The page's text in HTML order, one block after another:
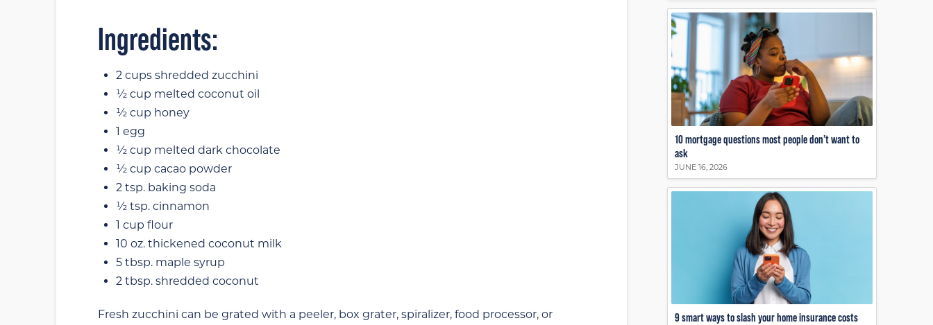
Ingredients:
2 cups shredded zucchini
½ cup melted coconut oil
½ cup honey
1 egg
½ cup melted dark chocolate
½ cup cacao powder
2 tsp. baking soda
½ tsp. cinnamon
1 cup flour
10 oz. thickened coconut milk
5 tbsp. maple syrup
2 tbsp. shredded coconut
Fresh zucchini can be grated with a peeler, box grater, spiralizer, food processor, or
10 mortgage questions most people don’t want to
ask
JUNE 16, 2026
9 smart ways to slash your home insurance costs